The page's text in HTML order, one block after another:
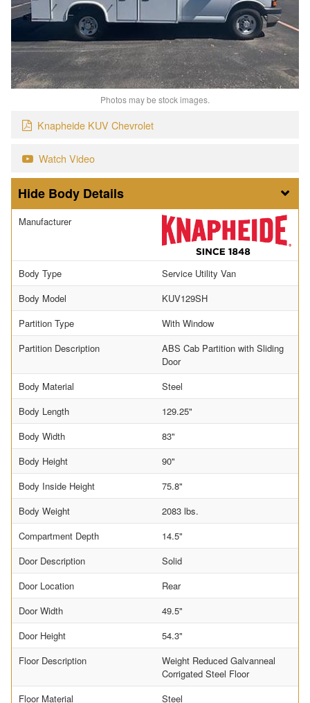
Photos may be stock images.
Knapheide KUV Chevrolet
Watch Video
Body Details
Manufacturer
Body Type
Service Utility Van
Body Model
KUV129SH
Partition Type
With Window
Partition Description
ABS Cab Partition with Sliding
Door
Body Material
Steel
Body Length
129.25"
Body Width
83"
Body Height
90"
Body Inside Height
75.8"
Body Weight
2083 lbs.
Compartment Depth
14.5"
Door Description
Solid
Door Location
Rear
Door Width
49.5"
Door Height
54.3"
Floor Description
Weight Reduced Galvanneal
Corrigated Steel Floor
Floor Material
Steel